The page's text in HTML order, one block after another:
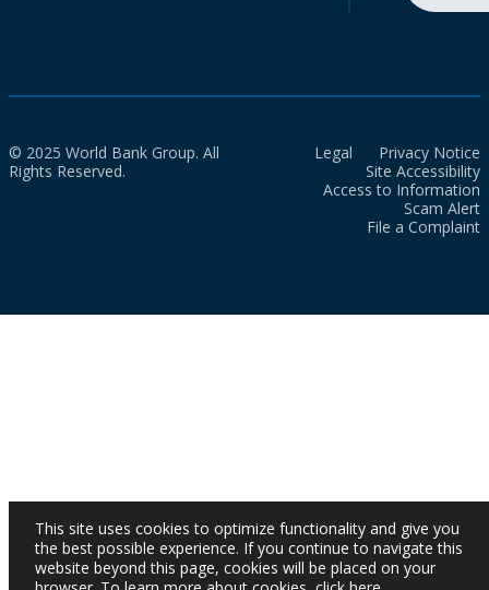
© 2025 World Bank Group. All
Rights Reserved.
Legal
Privacy Notice
Site Accessibility
Access to Information
Scam Alert
File a Complaint
This site uses cookies to optimize functionality and give you
the best possible experience. If you continue to navigate this
website beyond this page, cookies will be placed on your